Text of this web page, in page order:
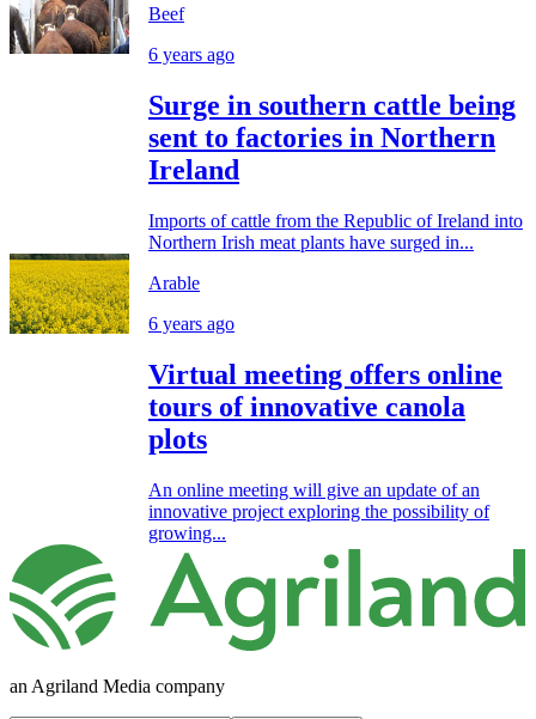
Beef
6 years ago
Surge in southern cattle being
sent to factories in Northern
Ireland
Imports of cattle from the Republic of Ireland into
Northern Irish meat plants have surged in...
Arable
6 years ago
Virtual meeting offers online
tours of innovative canola
plots
An online meeting will give an update of an
innovative project exploring the possibility of
growing...
an Agriland Media company